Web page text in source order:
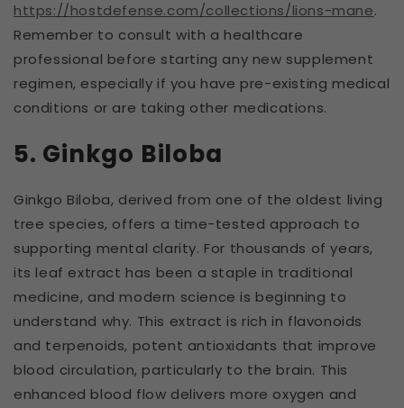
https://hostdefense.com/collections/lions-mane.
Remember to consult with a healthcare
professional before starting any new supplement
regimen, especially if you have pre-existing medical
conditions or are taking other medications.
5. Ginkgo Biloba
Ginkgo Biloba, derived from one of the oldest living
tree species, offers a time-tested approach to
supporting mental clarity. For thousands of years,
its leaf extract has been a staple in traditional
medicine, and modern science is beginning to
understand why. This extract is rich in flavonoids
and terpenoids, potent antioxidants that improve
blood circulation, particularly to the brain. This
enhanced blood flow delivers more oxygen and